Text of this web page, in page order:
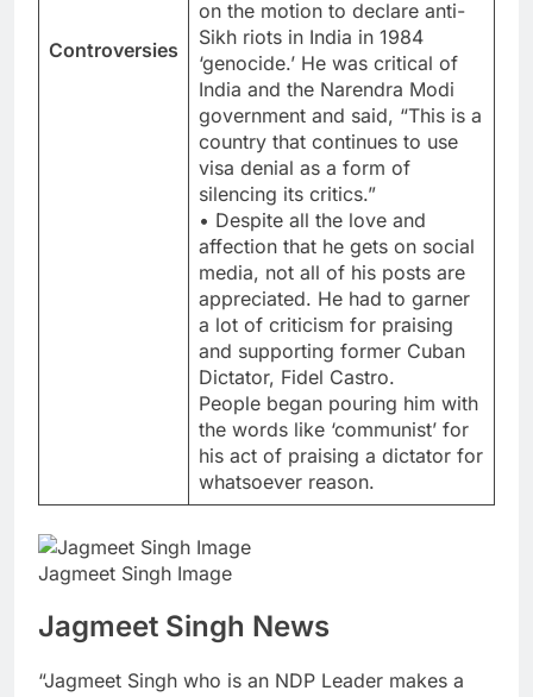
Controversies
on the motion to declare anti-
Sikh riots in India in 1984
‘genocide.’ He was critical of
India and the Narendra Modi
government and said, “This is a
country that continues to use
visa denial as a form of
silencing its critics.”
• Despite all the love and
affection that he gets on social
media, not all of his posts are
appreciated. He had to garner
a lot of criticism for praising
and supporting former Cuban
Dictator, Fidel Castro.
People began pouring him with
the words like ‘communist’ for
his act of praising a dictator for
whatsoever reason.
Jagmeet Singh Image
Jagmeet Singh News
“Jagmeet Singh who is an NDP Leader makes a